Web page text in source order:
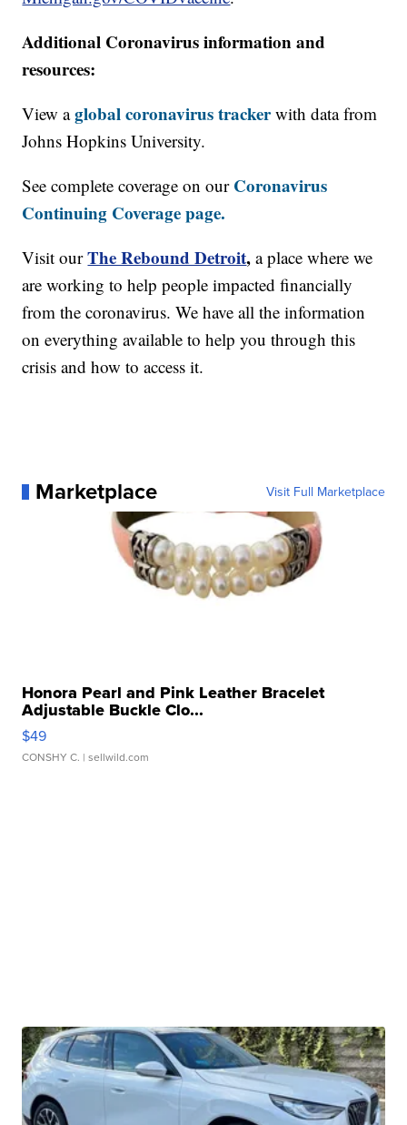
Additional Coronavirus information and
resources:
View aglobal coronavirus trackerwith data from
Johns Hopkins University.
See complete coverage on our Coronavirus
Continuing Coverage page.
Visit our The Rebound Detroit, a place where we
are working to help people impacted financially
from the coronavirus. We have all the information
on everything available to help you through this
crisis and how to access it.
Marketplace Visit Full Marketplace
Honora Pearl and Pink Leather Bracelet
Adjustable Buckle Clo...
$49
CONSHY C. | sellwild.com